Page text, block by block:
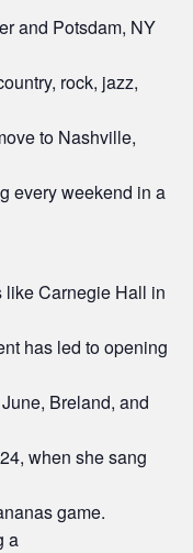
and Potsdam, NY
rock, jazz,
to Nashville,
every weekend in a
like Carnegie Hall in
has led to opening
Breland, and
when she sang
game.
a